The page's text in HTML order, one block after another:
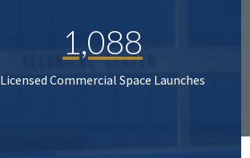
1,088
Licensed Commercial Space Launches